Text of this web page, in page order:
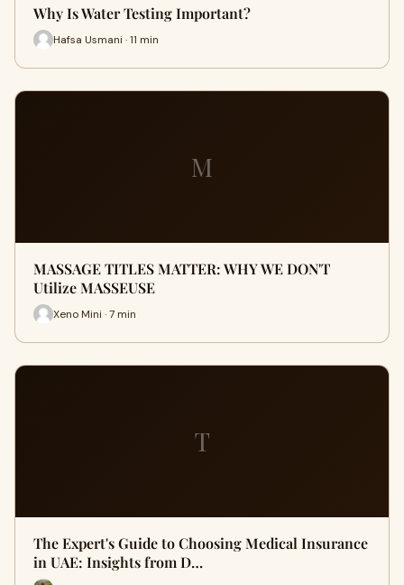
Why Is Water Testing Important?
Hafsa Usmani · 11 min
M
MASSAGE TITLES MATTER: WHY WE DON'T
Utilize MASSEUSE
Xeno Mini · 7 min
T
The Expert's Guide to Choosing Medical Insurance
in UAE: Insights from D…